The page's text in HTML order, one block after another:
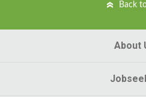
Back
About